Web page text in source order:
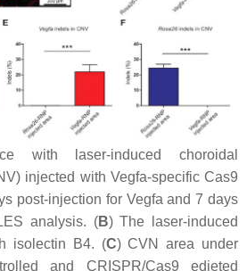
with laser-induced choroidal
injected with Vegfa-specific Cas9
post-injection for Vegfa and 7 days
analysis. (B) The laser-induced
isolectin B4. (C) CVN area under
and CRISPR/Cas9 edieted